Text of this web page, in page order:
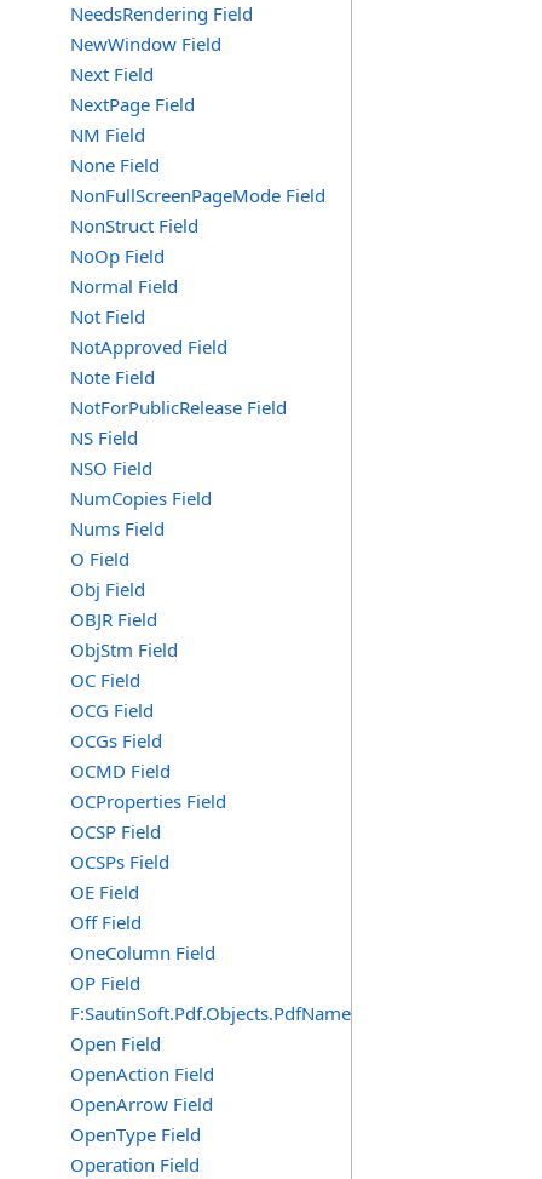
NeedsRendering Field
NewWindow Field
Next Field
NextPage Field
NM Field
None Field
NonFullScreenPageMode Field
NonStruct Field
NoOp Field
Normal Field
Not Field
NotApproved Field
Note Field
NotForPublicRelease Field
NS Field
NSO Field
NumCopies Field
Nums Field
O Field
Obj Field
OBJR Field
ObjStm Field
OC Field
OCG Field
OCGs Field
OCMD Field
OCProperties Field
OCSP Field
OCSPs Field
OE Field
Off Field
OneColumn Field
OP Field
F:SautinSoft.Pdf.Objects.PdfName.OP
Open Field
OpenAction Field
OpenArrow Field
OpenType Field
Operation Field